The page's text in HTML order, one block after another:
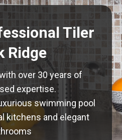
Tiler
Ridge
over 30 years of
expertise.
swimming pool
kitchens and elegant